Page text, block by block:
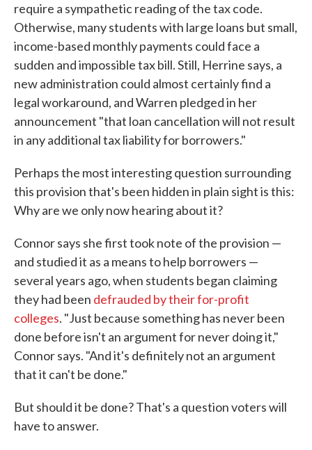
require a sympathetic reading of the tax code.
Otherwise, many students with large loans but small,
income-based monthly payments could face a
sudden and impossible tax bill. Still, Herrine says, a
new administration could almost certainly find a
legal workaround, and Warren pledged in her
announcement "that loan cancellation will not result
in any additional tax liability for borrowers."
Perhaps the most interesting question surrounding
this provision that's been hidden in plain sight is this:
Why are we only now hearing about it?
Connor says she first took note of the provision —
and studied it as a means to help borrowers —
several years ago, when students began claiming
they had been defrauded by their for-profit
colleges. "Just because something has never been
done before isn't an argument for never doing it,"
Connor says. "And it's definitely not an argument
that it can't be done."
But should it be done? That's a question voters will
have to answer.